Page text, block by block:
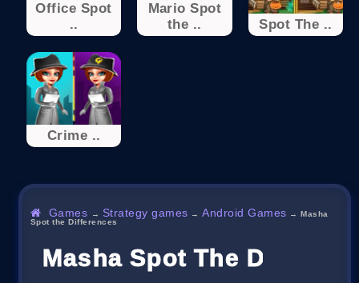
Office Spot
..
Mario Spot
the ..
Spot The ..
Crime ..
Games → Strategy games →Android Games →Masha
Spot the Differences
Masha Spot The